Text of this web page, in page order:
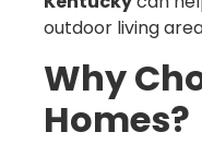
outdoor living
Why
Homes?